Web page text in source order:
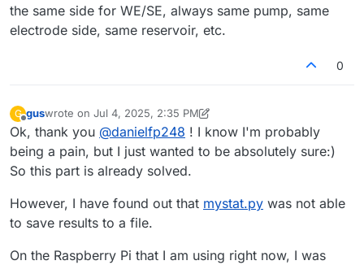
the same side for WE/SE, always same pump, same
electrode side, same reservoir, etc.
0
G
Offline
guswrote on Jul 4, 2025, 2:35 PM
last edited by gusJul 4, 2025, 2:38 PM
Ok, thank you @danielfp248 ! I know I'm probably
being a pain, but I just wanted to be absolutely sure:)
So this part is already solved.
However, I have found out that mystat.py was not able
to save results to a file.
On the Raspberry Pi that I am using right now, I was